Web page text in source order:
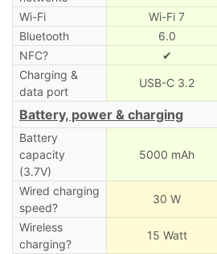
Wi-Fi Wi-Fi 7
Bluetooth
6.0
NFC?
✔
Charging &
data port
USB-C 3.2
Battery, power & charging
Battery
capacity
(3.7V)
5000 mAh
Wired charging
speed?
30 W
Wireless
charging?
15 Watt